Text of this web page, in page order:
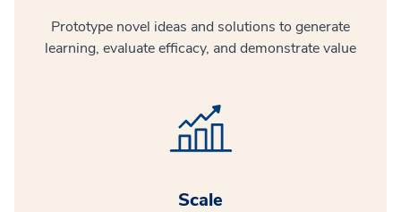
Prototype novel ideas and solutions to generate
learning, evaluate efficacy, and demonstrate value
Scale